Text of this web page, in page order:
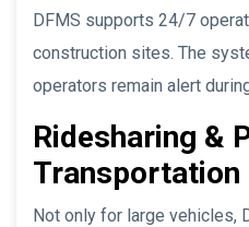
DFMS supports 24/7
construction sites. The
operators remain alert
Ridesharing &
Transportation
Not only for large vehicles,